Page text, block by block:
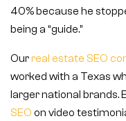
40% because he
being a “guide.”
Ourreal estate SEO
worked with a Texas
larger national brands.
SEO on video